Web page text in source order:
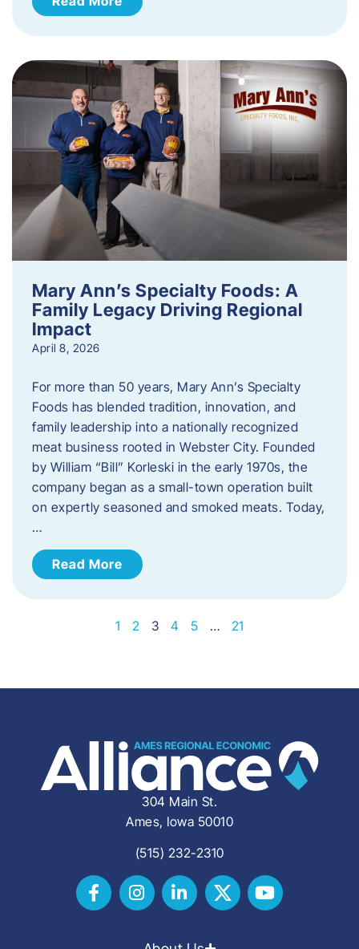
Mary Ann’s Specialty Foods: A
Family Legacy Driving Regional
Impact
April 8, 2026
For more than 50 years, Mary Ann’s Specialty
Foods has blended tradition, innovation, and
family leadership into a nationally recognized
meat business rooted in Webster City. Founded
by William “Bill” Korleski in the early 1970s, the
company began as a small-town operation built
on expertly seasoned and smoked meats. Today,
…
Read More
1 2 3 4 5 … 21
304 Main St.
Ames, Iowa 50010
(515) 232-2310